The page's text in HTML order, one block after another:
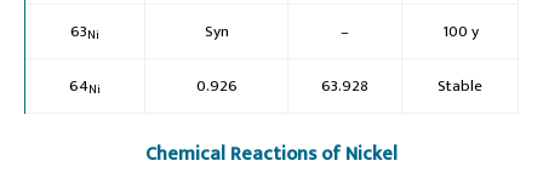
63Ni Syn – 100 y
64Ni 0.926 63.928 Stable
Chemical Reactions of Nickel